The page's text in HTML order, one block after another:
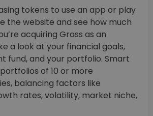
tokens to use an app or play
the website and see how much
acquiring Grass as an
a look at your financial goals,
fund, and your portfolio. Smart
of 10 or more
balancing factors like
rates, volatility, market niche,